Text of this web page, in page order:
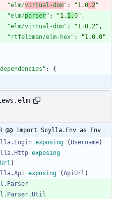
"elm/virtual-dom" : "1.0.2"
"elm/parser" : "1. 1.0" ,
"elm/virtual-dom" : "1.0.2" ,
"rtfeldman/elm-hex" :
"1.0.0"
: {
@@ import Scylla.Fnv as Fnv
exposing (Username)
exposing
)
exposing (ApiUrl )